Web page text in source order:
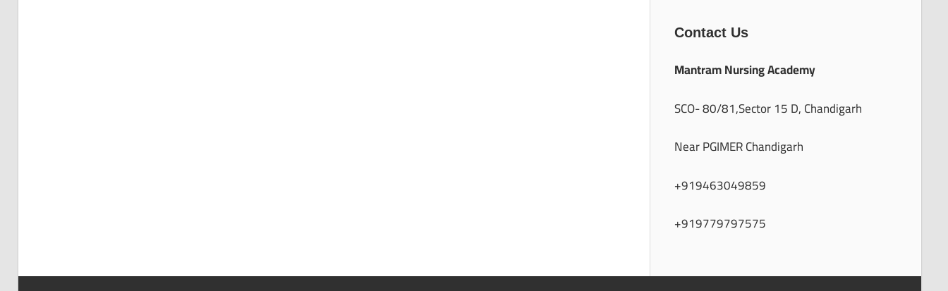
Contact Us
Mantram Nursing Academy
SCO- 80/81,Sector 15 D, Chandigarh
Near PGIMER Chandigarh
+919463049859
+919779797575